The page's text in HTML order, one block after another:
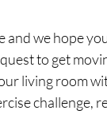
and we hope
to get
living room
challenge,